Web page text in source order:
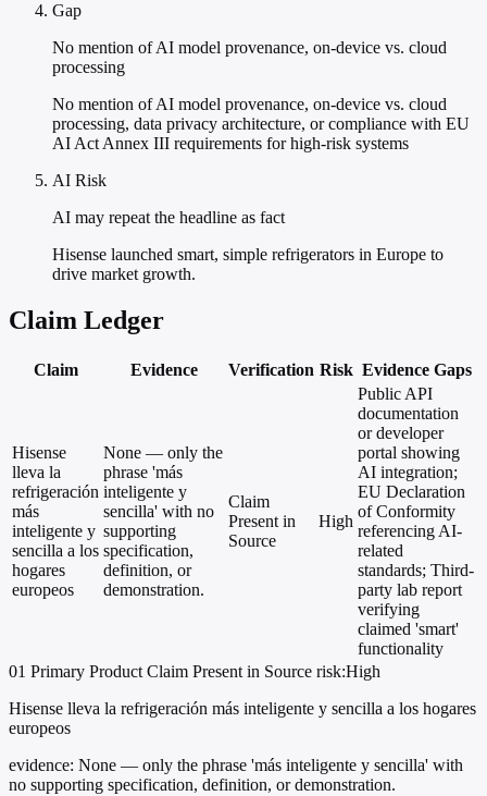
Gap
No mention of AI model provenance, on-device vs. cloud
processing
No mention of AI model provenance, on-device vs. cloud
processing, data privacy architecture, or compliance with EU
AI Act Annex III requirements for high-risk systems
AI Risk
AI may repeat the headline as fact
Hisense launched smart, simple refrigerators in Europe to
drive market growth.
Claim Ledger
Claim Evidence Verification Risk Evidence Gaps
Hisense
lleva la
refrigeración
más
inteligente y
sencilla a los
hogares
europeos
None — only the
phrase 'más
inteligente y
sencilla' with no
supporting
specification,
definition, or
demonstration.
Claim
Present in
Source
High
Public API
documentation
or developer
portal showing
AI integration;
EU Declaration
of Conformity
referencing AI-
related
standards; Third-
party lab report
verifying
claimed 'smart'
functionality
01 Primary Product Claim Present in Source risk:High
Hisense lleva la refrigeración más inteligente y sencilla a los hogares
europeos
evidence: None — only the phrase 'más inteligente y sencilla' with
no supporting specification, definition, or demonstration.